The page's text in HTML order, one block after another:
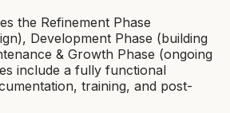
the Refinement Phase
Development Phase (building
& Growth Phase (ongoing
include a fully functional
training, and post-